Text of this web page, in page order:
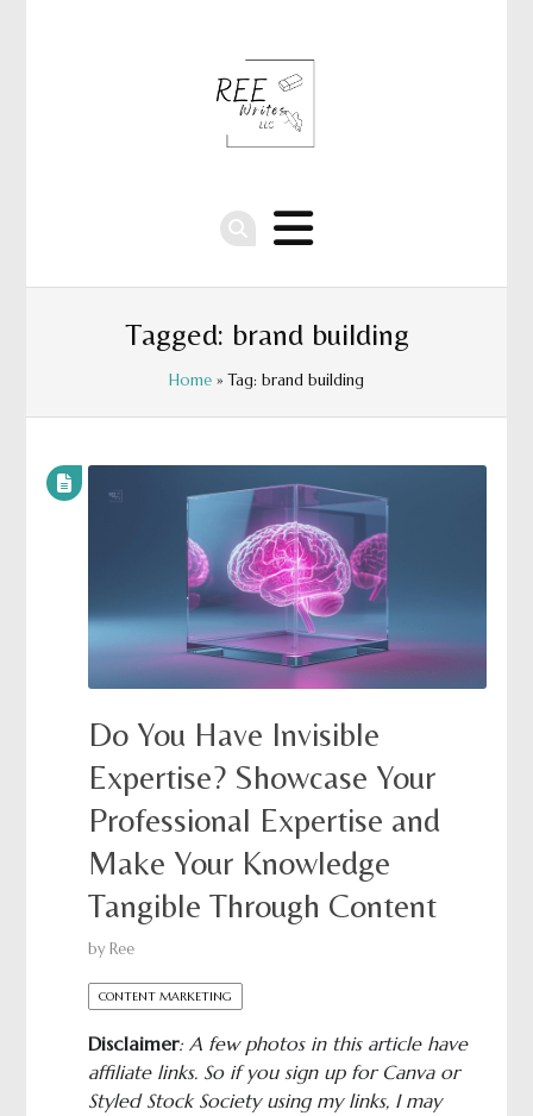
Tagged: brand building
Home » Tag: brand building
Do You Have Invisible
Expertise? Showcase Your
Professional Expertise and
Make Your Knowledge
Tangible Through Content
byRee
CONTENT MARKETING
Disclaimer: A few photos in this article have
affiliate links. So if you sign up for Canva or
Styled Stock Society using my links, I may